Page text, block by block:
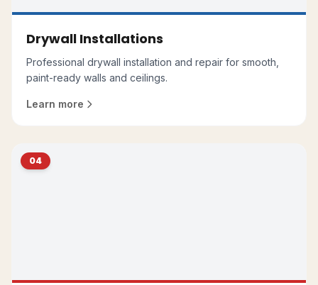
Drywall Installations
Professional drywall installation and repair for smooth,
paint-ready walls and ceilings.
Learn more
04